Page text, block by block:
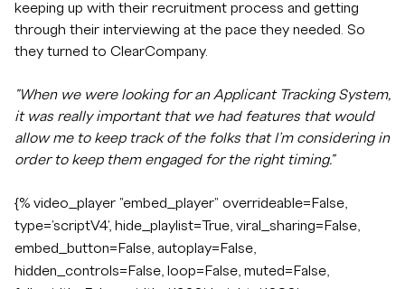
keeping up with their recruitment process and getting
through their interviewing at the pace they needed. So
they turned to ClearCompany.
"When we were looking for an Applicant Tracking System,
it was really important that we had features that would
allow me to keep track of the folks that I’m considering in
order to keep them engaged for the right timing."
{% video_player "embed_player" overrideable=False,
type='scriptV4', hide_playlist=True, viral_sharing=False,
embed_button=False, autoplay=False,
hidden_controls=False, loop=False, muted=False,